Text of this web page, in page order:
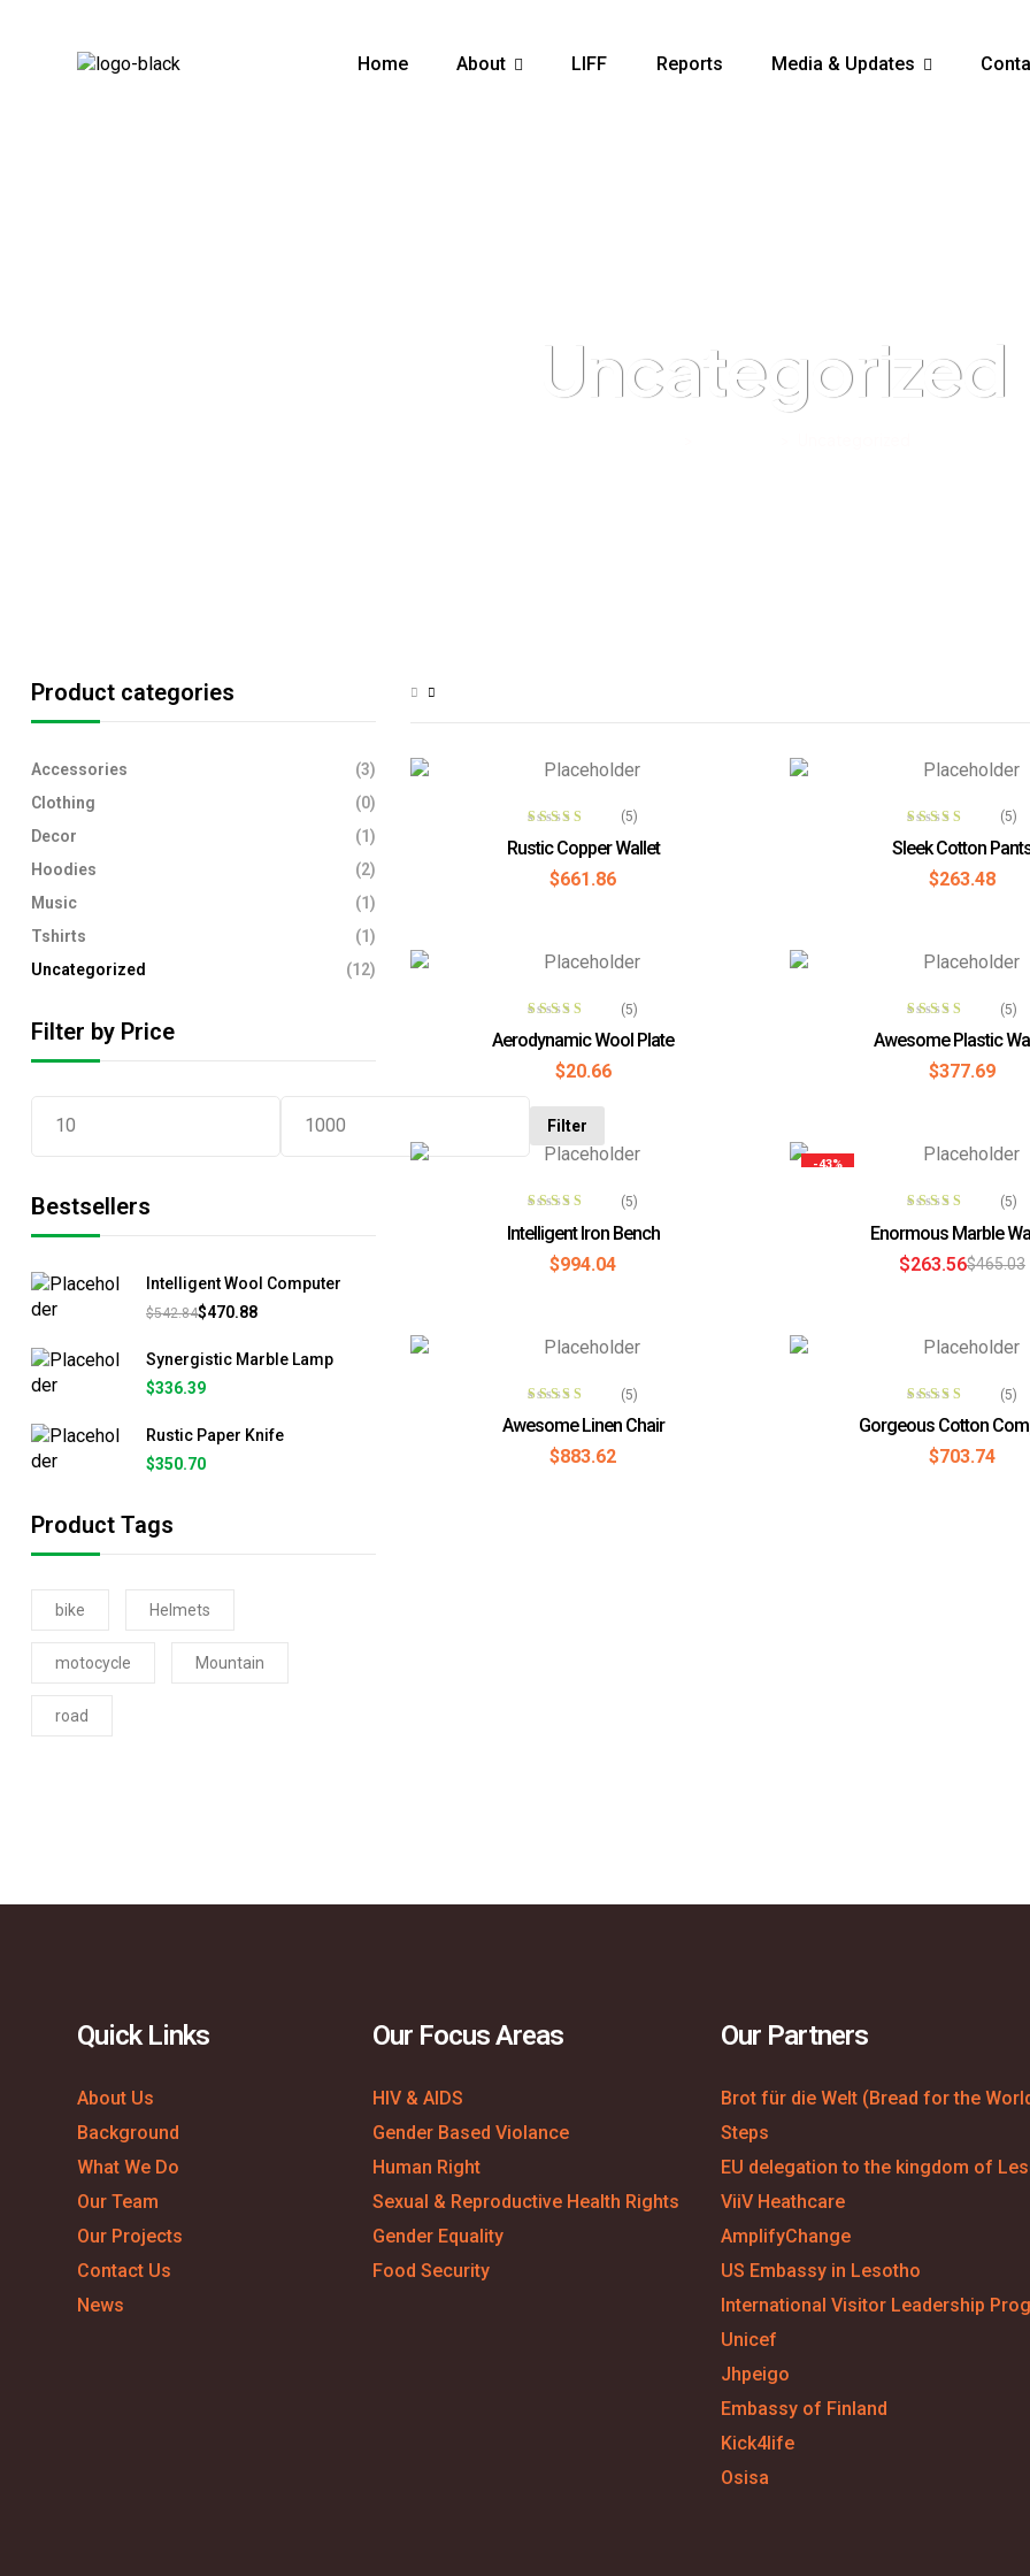
Home About LIFF Reports Media & Updates
Uncategorized
ADD TO CART
out of 5
(5)
Rustic Copper Wallet
$661.86
ADD TO CART
out of 5
(5)
Sleek Cotton
$263.48
READ MORE
Rated
4.00
out of 5
(5)
Aerodynamic Wool Plate
$20.66
ADD TO CART
Rated
3.60out
of 5
(5)
Awesome Plastic
$377.69
ADD TO CART
out of 5
(5)
Intelligent Iron Bench
$994.04
-43%
ADD TO CART
out of 5
(5)
Enormous Marble
$465.03
$263.56
ADD TO CART
4.00
out of 5
(5)
Awesome Linen Chair
$883.62
ADD TO CART
Rated3.80
out of 5
(5)
Gorgeous Cotton
$703.74
Product categories
Accessories
(3)
Clothing
(0)
Decor
(1)
Hoodies
(2)
Music
(1)
Tshirts
(1)
Uncategorized
(12)
Filter by Price
Filter
Bestsellers
Intelligent Wool Computer
$542.84$470.88
Synergistic Marble Lamp
$336.39
Rustic Paper Knife
$350.70
Product Tags
bike Helmets
motocycle Mountain
road
Quick Links
About Us
Background
What We Do
Our Team
Our Projects
Contact Us
News
Our Focus Areas
HIV & AIDS
Gender Based Violance
Human Right
Sexual & Reproductive Health Rights
Gender Equality
Food Security
Our Partners
Brot für die Welt (Bread for the
Steps
EU delegation to the kingdom of
ViiV Heathcare
AmplifyChange
US Embassy in Lesotho
International Visitor Leadership
Unicef
Jhpeigo
Embassy of Finland
Kick4life
Osisa